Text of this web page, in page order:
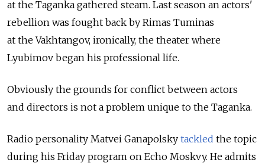
at the Taganka gathered steam. Last season an actors'
rebellion was fought back by Rimas Tuminas
at the Vakhtangov, ironically, the theater where
Lyubimov began his professional life.
Obviously the grounds for conflict between actors
and directors is not a problem unique to the Taganka.
Radio personality Matvei Ganapolsky tackled the topic
during his Friday program on Echo Moskvy. He admits